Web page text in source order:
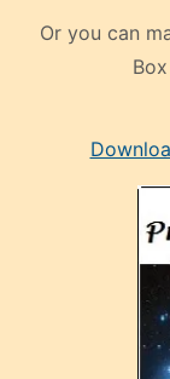
Or you can
manken